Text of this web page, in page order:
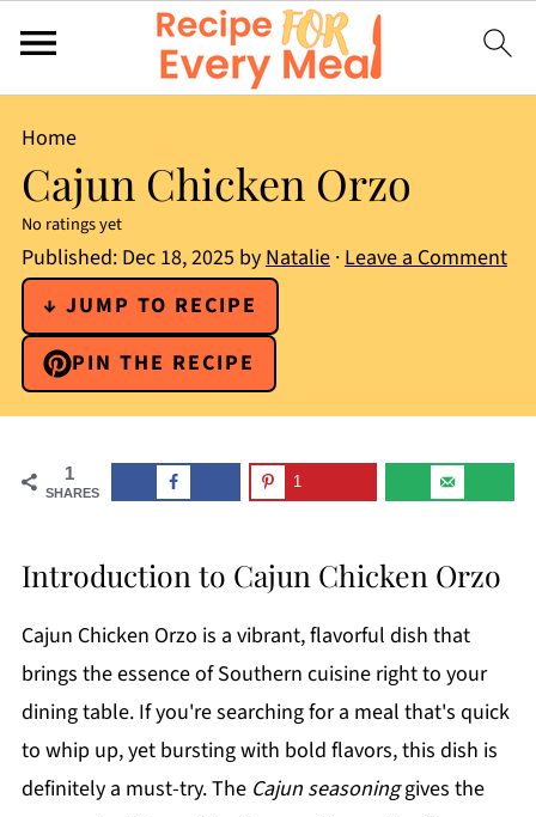
Home
Cajun Chicken Orzo
No ratings yet
Published: Dec 18, 2025 byNatalie·Leave a Comment
↓ JUMP TO RECIPE
PIN THE RECIPE
1
SHARES
1
Introduction to Cajun Chicken Orzo
Cajun Chicken Orzo is a vibrant, flavorful dish that
brings the essence of Southern cuisine right to your
dining table. If you're searching for a meal that's quick
to whip up, yet bursting with bold flavors, this dish is
definitely a must-try. The Cajun seasoninggives the